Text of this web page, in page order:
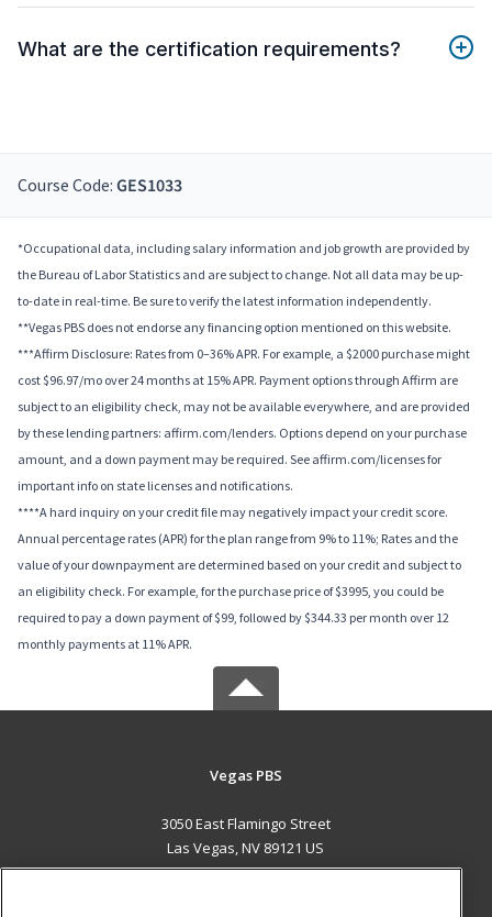
What are the certification requirements?
Course Code: GES1033
*Occupational data, including salary information and job growth are provided by
the Bureau of Labor Statistics and are subject to change. Not all data may be up-
to-date in real-time. Be sure to verify the latest information independently.
**Vegas PBS does not endorse any financing option mentioned on this website.
***Affirm Disclosure: Rates from 0–36% APR. For example, a $2000 purchase might
cost $96.97/mo over 24 months at 15% APR. Payment options through Affirm are
subject to an eligibility check, may not be available everywhere, and are provided
by these lending partners: affirm.com/lenders. Options depend on your purchase
amount, and a down payment may be required. See affirm.com/licenses for
important info on state licenses and notifications.
****A hard inquiry on your credit file may negatively impact your credit score.
Annual percentage rates (APR) for the plan range from 9% to 11%; Rates and the
value of your downpayment are determined based on your credit and subject to
an eligibility check. For example, for the purchase price of $3995, you could be
required to pay a down payment of $99, followed by $344.33 per month over 12
monthly payments at 11% APR.
Vegas PBS
3050 East Flamingo Street
Las Vegas, NV 89121 US